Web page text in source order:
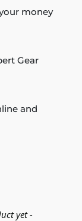
money
Gear
and
yet -